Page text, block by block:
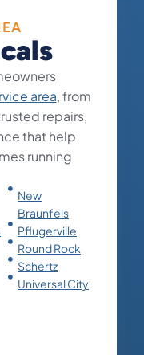
area, from
repairs,
that help
running
New
Braunfels
Pflugerville
Round Rock
Schertz
Universal City